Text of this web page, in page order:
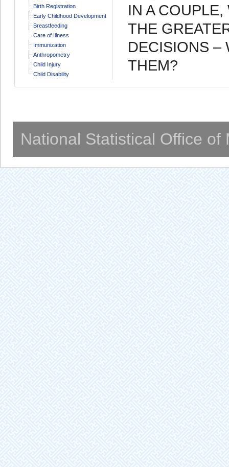
Birth Registration
Early Childhood Development
Breastfeeding
Care of Illness
Immunization
Anthropometry
Child Injury
Child Disability
IN A
THE
DECISIONS –
THEM?
National Statistical Office of